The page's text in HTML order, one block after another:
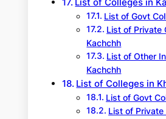
List of Colleges in
List of Govt
List of Private
Kachchh
List of Other
Kachchh
List of Colleges in
List of Govt
List of Private